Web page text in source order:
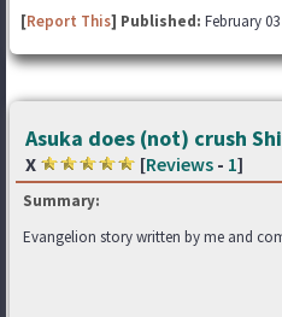
[Report This] Published: February 03
Asuka does (not) crush
X
[Reviews - 1]
Summary:
Evangelion story written by me and